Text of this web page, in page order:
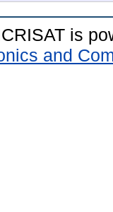
is
and